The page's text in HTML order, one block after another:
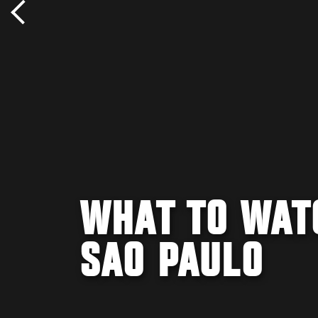
WHAT TO
SAO PAULO